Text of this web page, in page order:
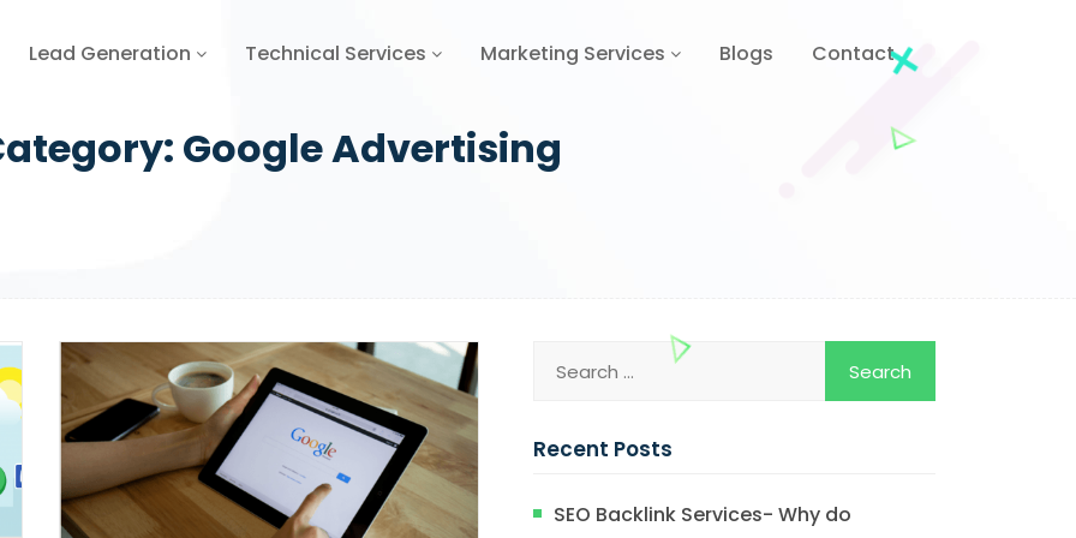
Lead Generation Technical Services Marketing Services Blogs Contact
Google Advertising
Recent Posts
SEO Backlink Services- Why do